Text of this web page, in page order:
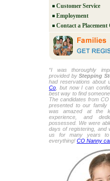
Customer Service
Employment
Contact a Placement
“I was thoroughly
provided byStepping
had reservations about
Co , but now I can
best way to find
The candidates from
presented to our family
was amazed at the
experience, and
possessed. We were
days of registering, and
us for many years
everything! CO Nanny